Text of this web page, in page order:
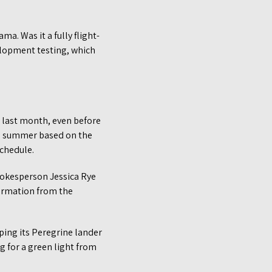
Was it a fully flight-
testing, which
last month, even before
based on the
Jessica Rye
from the
its Peregrine lander
for a green light from